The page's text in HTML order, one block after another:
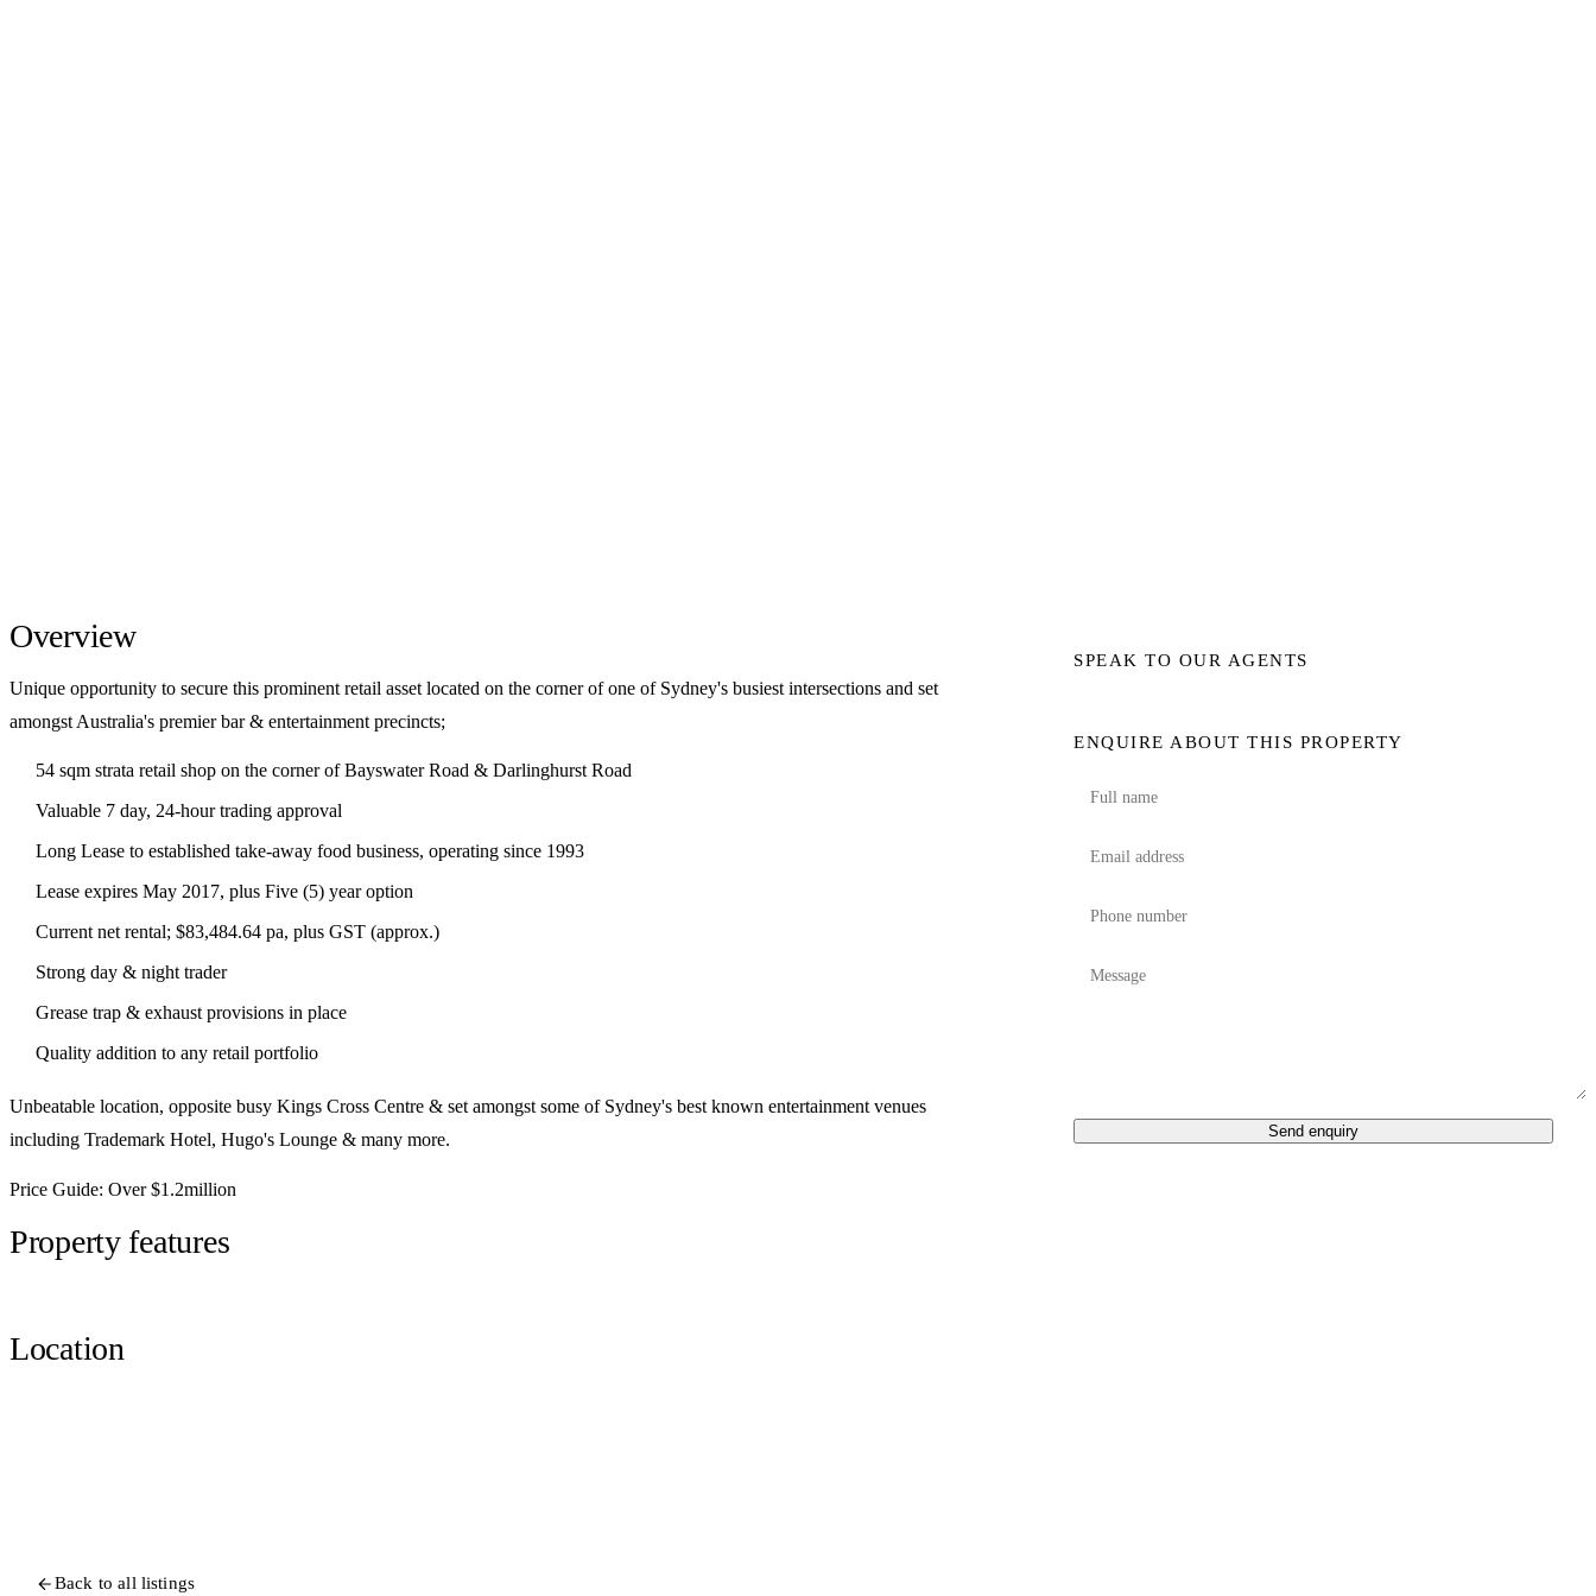
Overview
Unique opportunity to secure this prominent retail asset located on the corner of one of Sydney's busiest intersections and set
amongst Australia's premier bar & entertainment precincts;
54 sqm strata retail shop on the corner of Bayswater Road & Darlinghurst Road
Valuable 7 day, 24-hour trading approval
Long Lease to established take-away food business, operating since 1993
Lease expires May 2017, plus Five (5) year option
Current net rental; $83,484.64 pa, plus GST (approx.)
Strong day & night trader
Grease trap & exhaust provisions in place
Quality addition to any retail portfolio
Unbeatable location, opposite busy Kings Cross Centre & set amongst some of Sydney's best known entertainment venues
including Trademark Hotel, Hugo's Lounge & many more.
Price Guide: Over $1.2million
Property features
Location
SPEAK TO OUR AGENTS
ENQUIRE ABOUT THIS PROPERTY
Send enquiry
Back to all listings